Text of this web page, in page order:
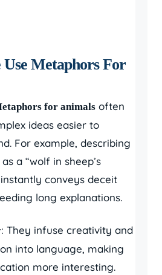
Metaphors For
for animals often
ideas easier to
For example, describing
a “wolf in sheep’s
conveys deceit
long explanations.
: They infuse creativity and
into language, making
more interesting.